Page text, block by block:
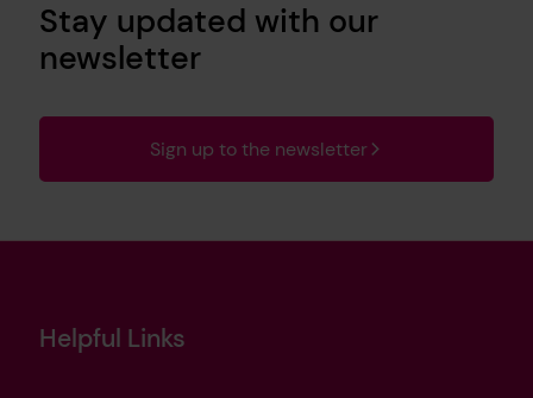
Stay updated with our
newsletter
Sign up to the newsletter
Helpful Links